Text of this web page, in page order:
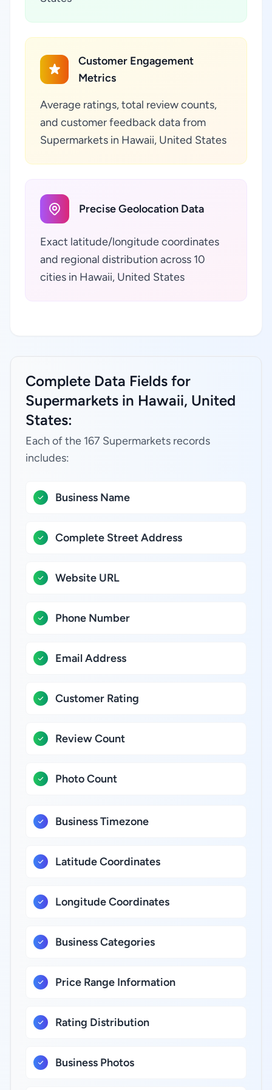
Customer Engagement
Metrics
Average ratings, total review counts,
and customer feedback data from
Supermarkets in Hawaii, United States
Precise Geolocation Data
Exact latitude/longitude coordinates
and regional distribution across 10
cities in Hawaii, United States
Complete Data Fields for
Supermarkets in Hawaii, United
States:
Each of the 167 Supermarkets records
includes:
Business Name
Complete Street Address
Website URL
Phone Number
Email Address
Customer Rating
Review Count
Photo Count
Business Timezone
Latitude Coordinates
Longitude Coordinates
Business Categories
Price Range Information
Rating Distribution
Business Photos